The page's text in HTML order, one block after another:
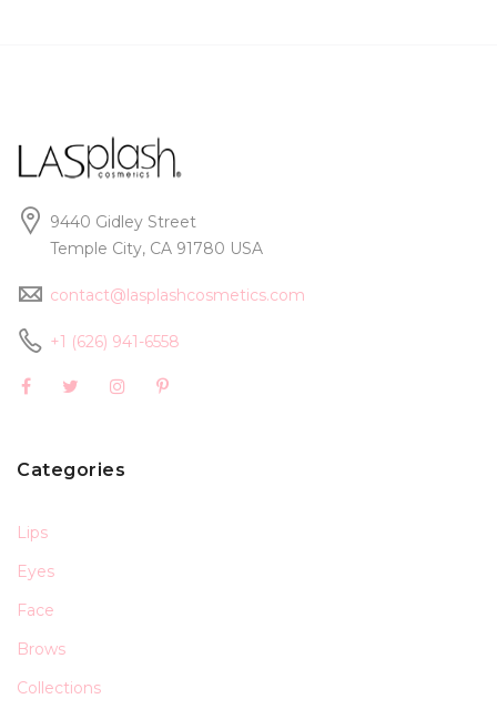
9440 Gidley Street
Temple City, CA 91780 USA
contact@lasplashcosmetics.com
+1 (626) 941-6558
Categories
Lips
Eyes
Face
Brows
Collections